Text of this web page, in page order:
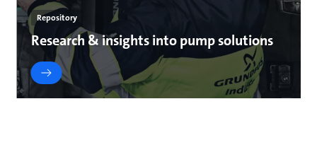
Repository
Research & insights into pump solutions